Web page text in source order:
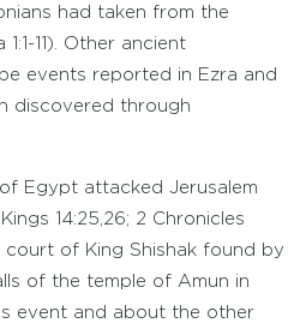
had taken from the
11). Other ancient
events reported in Ezra and
discovered through
of Egypt attacked Jerusalem
14:25,26; 2 Chronicles
court of King Shishak found by
of the temple of Amun in
event and about the other